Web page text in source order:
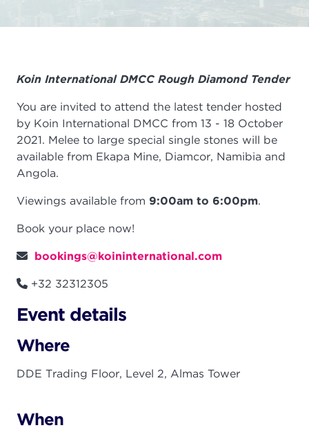
Koin International DMCC Rough Diamond Tender
You are invited to attend the latest tender hosted
by Koin International DMCC from 13 - 18 October
2021. Melee to large special single stones will be
available from Ekapa Mine, Diamcor, Namibia and
Angola.
Viewings available from 9:00am to 6:00pm.
Book your place now!
bookings@koininternational.com
+32 32312305
Event details
Where
DDE Trading Floor, Level 2, Almas Tower
When